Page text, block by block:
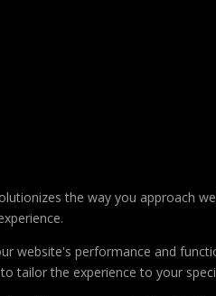
the way you approach
website's performance and
tailor the experience to your